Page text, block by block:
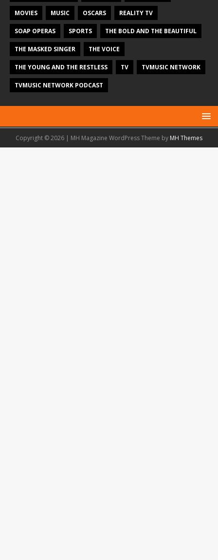
MOVIES MUSIC OSCARS REALITY TV
SOAP OPERAS SPORTS THE BOLD AND THE BEAUTIFUL
THE MASKED SINGER THE VOICE
THE YOUNG AND THE RESTLESS TV TVMUSIC NETWORK
TVMUSIC NETWORK PODCAST
Copyright © 2026 | MH Magazine WordPress Theme by MH Themes